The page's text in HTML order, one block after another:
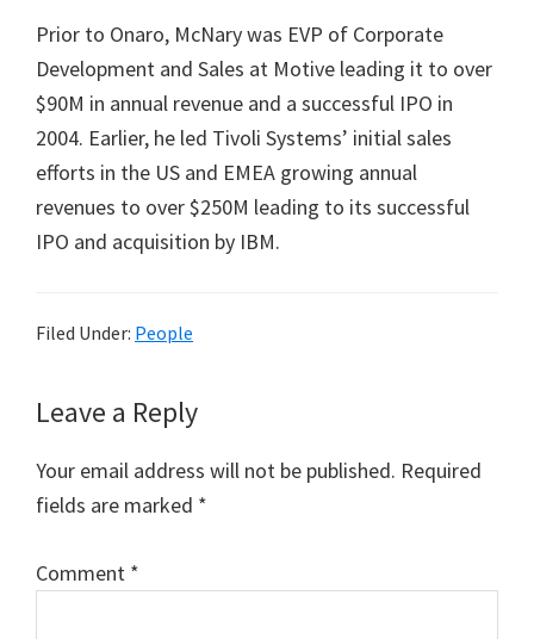
Prior to Onaro, McNary was EVP of Corporate
Development and Sales at Motive leading it to over
$90M in annual revenue and a successful IPO in
2004. Earlier, he led Tivoli Systems’ initial sales
efforts in the US and EMEA growing annual
revenues to over $250M leading to its successful
IPO and acquisition by IBM.
Filed Under: People
Reader
Interactions
Leave a Reply
Your email address will not be published. Required
fields are marked *
Comment *